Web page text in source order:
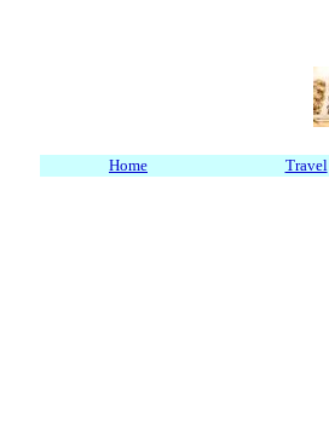
Home Travel